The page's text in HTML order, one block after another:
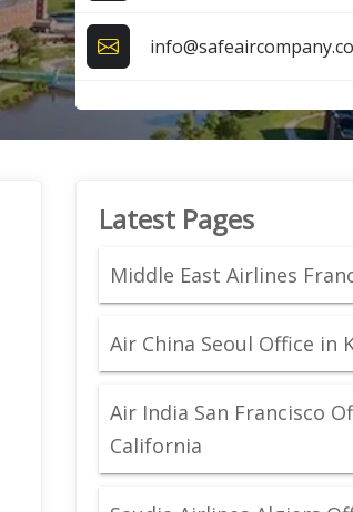
Latest Pages
Middle East Airlines
Air China Seoul Office in
Air India San Francisco
California